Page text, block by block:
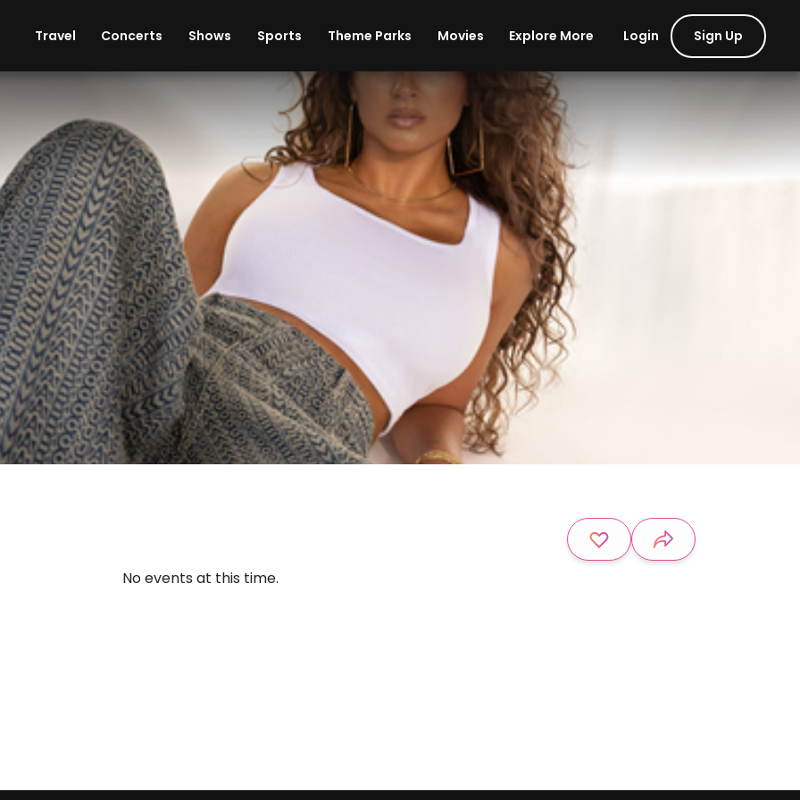
CarsTheme ParksRestaurants
Travel Concerts Shows Sports Theme Parks Movies Explore More Login Sign Up
No events at this time.